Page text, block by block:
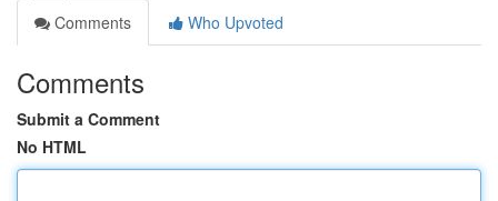
Comments
Who Upvoted
Comments
Submit a Comment
No HTML